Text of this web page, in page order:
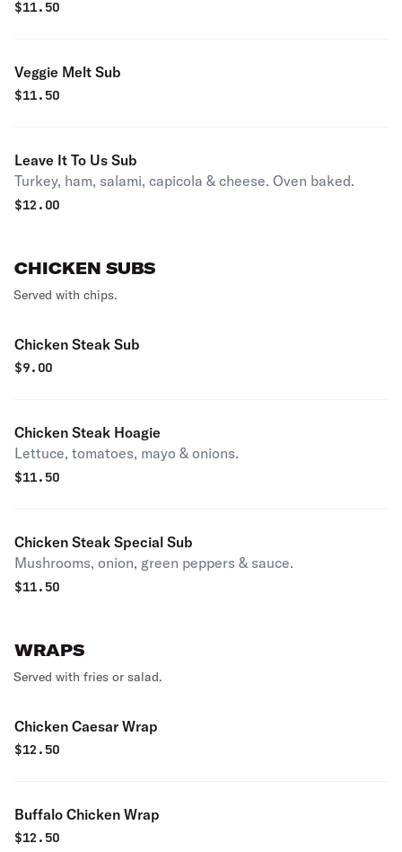
$11.50
Veggie Melt Sub
$11.50
Leave It To Us Sub
Turkey, ham, salami, capicola & cheese. Oven baked.
$12.00
CHICKEN SUBS
Served with chips.
Chicken Steak Sub
$9.00
Chicken Steak Hoagie
Lettuce, tomatoes, mayo & onions.
$11.50
Chicken Steak Special Sub
Mushrooms, onion, green peppers & sauce.
$11.50
WRAPS
Served with fries or salad.
Chicken Caesar Wrap
$12.50
Buffalo Chicken Wrap
$12.50